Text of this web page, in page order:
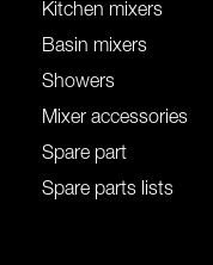
Kitchen mixers
Basin mixers
Showers
Mixer accessories
Spare part
Spare parts lists